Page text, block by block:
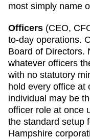
most simply name
Officers (CEO,
to-day operations.
Board of Directors.
whatever officers
with no statutory
hold every office at
individual may be
officer role at once
the standard setup
Hampshire